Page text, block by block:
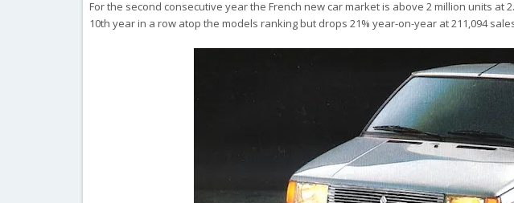
For the second consecutive year the French new car market is above 2 million units at
10th year in a row atop the models ranking but drops 21% year-on-year at 211,094